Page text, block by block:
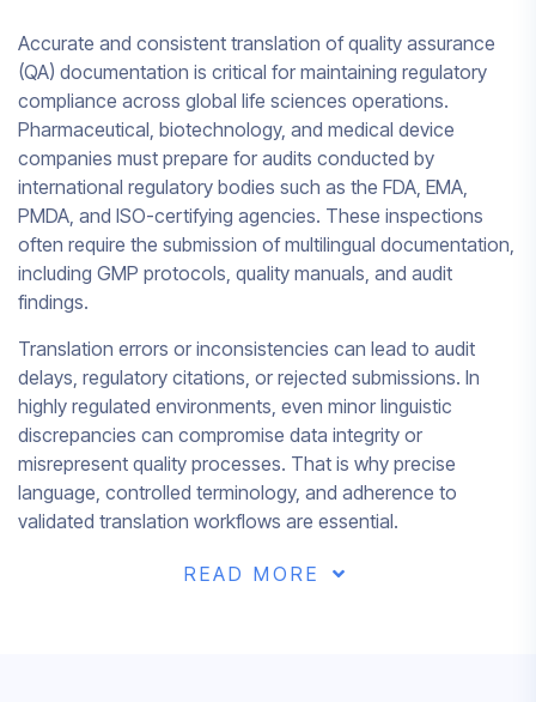
Accurate and consistent translation of quality assurance
(QA) documentation is critical for maintaining regulatory
compliance across global life sciences operations.
Pharmaceutical, biotechnology, and medical device
companies must prepare for audits conducted by
international regulatory bodies such as the FDA, EMA,
PMDA, and ISO-certifying agencies. These inspections
often require the submission of multilingual documentation,
including GMP protocols, quality manuals, and audit
findings.
Translation errors or inconsistencies can lead to audit
delays, regulatory citations, or rejected submissions. In
highly regulated environments, even minor linguistic
discrepancies can compromise data integrity or
misrepresent quality processes. That is why precise
language, controlled terminology, and adherence to
validated translation workflows are essential.
READ MORE 